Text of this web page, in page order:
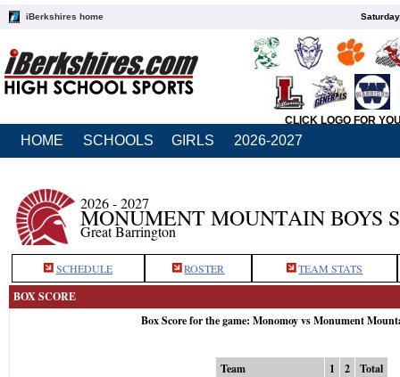
iBerkshires home
CLICK LOGO FOR
HOME SCHOOLS GIRLS 2026-2027
2026 - 2027
MONUMENT MOUNTAIN BOYS
Great Barrington
SCHEDULE ROSTER TEAM STATS
BOX SCORE
Box Score for the game: Monomoy vs Monument
Team 1 2
Total